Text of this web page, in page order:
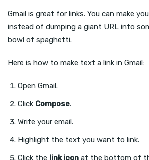
Gmail is great for links. You can make
instead of dumping a giant URL into
bowl of spaghetti.
Here is how to make text a link in Gmail:
Open Gmail.
Click Compose.
Write your email.
Highlight the text you want to link.
Click the link icon at the bottom of